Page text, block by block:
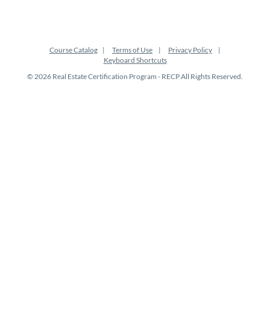
Course Catalog Terms of Use
Privacy Policy
Keyboard Shortcuts
© 2026 Real Estate Certification Program - RECP All Rights Reserved.